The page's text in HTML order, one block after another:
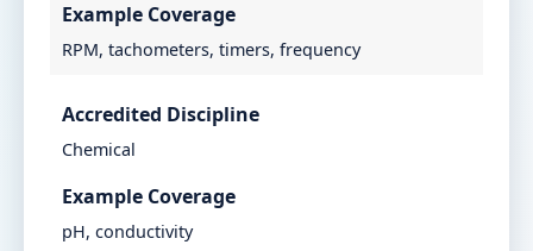
Example Coverage
RPM, tachometers, timers, frequency
Accredited Discipline
Chemical
Example Coverage
pH, conductivity